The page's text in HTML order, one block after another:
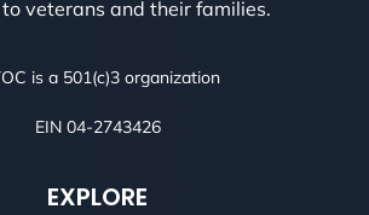
veterans and their families.
is a 501(c)3 organization
EIN 04-2743426
EXPLORE